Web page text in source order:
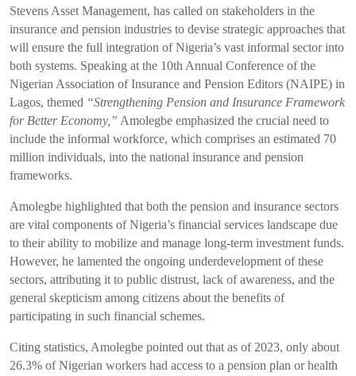
Stevens Asset Management, has called on stakeholders in the
insurance and pension industries to devise strategic approaches that
will ensure the full integration of Nigeria’s vast informal sector into
both systems. Speaking at the 10th Annual Conference of the
Nigerian Association of Insurance and Pension Editors (NAIPE) in
Lagos, themed “Strengthening Pension and Insurance Framework
for Better Economy,” Amolegbe emphasized the crucial need to
include the informal workforce, which comprises an estimated 70
million individuals, into the national insurance and pension
frameworks.
Amolegbe highlighted that both the pension and insurance sectors
are vital components of Nigeria’s financial services landscape due
to their ability to mobilize and manage long-term investment funds.
However, he lamented the ongoing underdevelopment of these
sectors, attributing it to public distrust, lack of awareness, and the
general skepticism among citizens about the benefits of
participating in such financial schemes.
Citing statistics, Amolegbe pointed out that as of 2023, only about
26.3% of Nigerian workers had access to a pension plan or health